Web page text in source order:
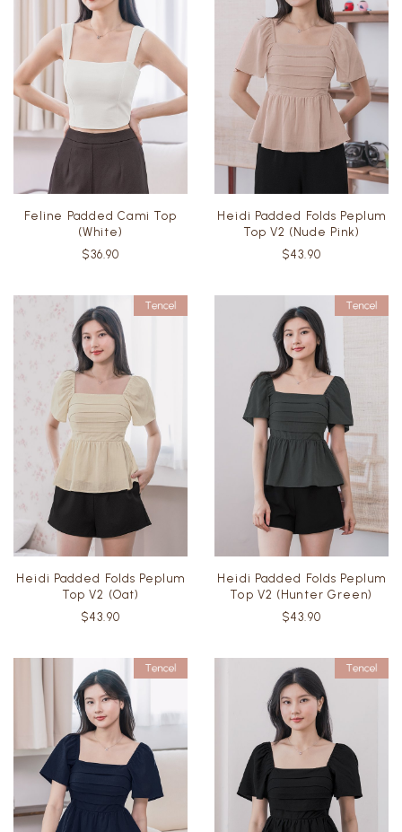
Feline Padded Cami Top
(White)
$36.90
Heidi Padded Folds Peplum
Top V2 (Nude Pink)
$43.90
Heidi Padded Folds Peplum
Top V2 (Oat)
$43.90
Heidi Padded Folds Peplum
Top V2 (Hunter Green)
$43.90